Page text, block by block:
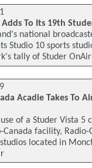
Adds To Its 19th
national
Studio 10 sports
tally of Studer
Acadie Takes To
of a Studer Vista 5
Canada facility, Radio-
located in